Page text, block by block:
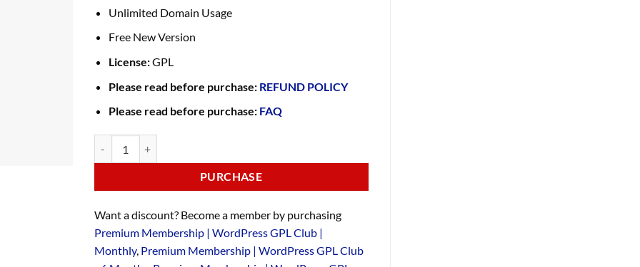
Unlimited Domain Usage
Free New Version
License:GPL
Please read before purchase: REFUND POLICY
Please read before purchase: FAQ
PURCHASE
Want a discount? Become a member by purchasing
Premium Membership | WordPress GPL Club |
Monthly, Premium Membership | WordPress GPL Club